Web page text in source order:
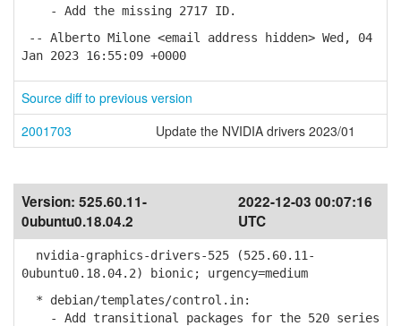
- Add the missing 2717 ID.
-- Alberto Milone <email address hidden> Wed, 04
Jan 2023 16:55:09 +0000
Source diff to previous version
2001703
Update the NVIDIA drivers 2023/01
Version: 525.60.11-
0ubuntu0.18.04.2
2022-12-03 00:07:16
UTC
nvidia-graphics-drivers-525 (525.60.11-
0ubuntu0.18.04.2) bionic; urgency=medium
* debian/templates/control.in:
- Add transitional packages for the 520 series